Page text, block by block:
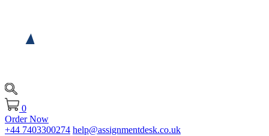
0
Order Now
+44 7403300274 help@assignmentdesk.co.uk